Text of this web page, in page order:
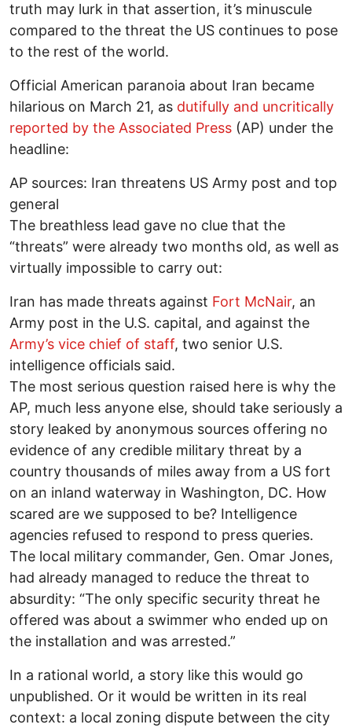
truth may lurk in that assertion, it’s minuscule
compared to the threat the US continues to pose
to the rest of the world.
Official American paranoia about Iran became
hilarious on March 21, as dutifully and uncritically
reported by the Associated Press (AP) under the
headline:
AP sources: Iran threatens US Army post and top
general
The breathless lead gave no clue that the
“threats” were already two months old, as well as
virtually impossible to carry out:
Iran has made threats against Fort McNair, an
Army post in the U.S. capital, and against the
Army’s vice chief of staff, two senior U.S.
intelligence officials said.
The most serious question raised here is why the
AP, much less anyone else, should take seriously a
story leaked by anonymous sources offering no
evidence of any credible military threat by a
country thousands of miles away from a US fort
on an inland waterway in Washington, DC. How
scared are we supposed to be? Intelligence
agencies refused to respond to press queries.
The local military commander, Gen. Omar Jones,
had already managed to reduce the threat to
absurdity: “The only specific security threat he
offered was about a swimmer who ended up on
the installation and was arrested.”
In a rational world, a story like this would go
unpublished. Or it would be written in its real
context: a local zoning dispute between the city